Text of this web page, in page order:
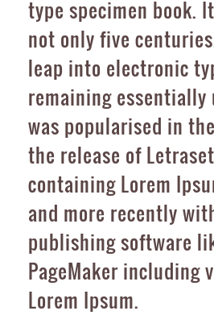
type specimen book.
not only five
leap into electronic
remaining essentially
was popularised in
the release of
containing Lorem
and more recently
publishing software
PageMaker including
Lorem Ipsum.